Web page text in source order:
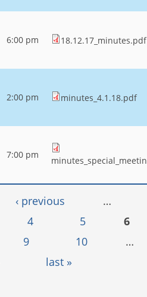
6:00 pm 18.12.17_minutes.pdf
2:00 pm minutes_4.1.18.pdf
7:00 pm
‹ previous
…
4 5
6
9 10
…
last »